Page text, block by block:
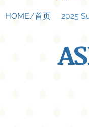
HOME/首页 2025